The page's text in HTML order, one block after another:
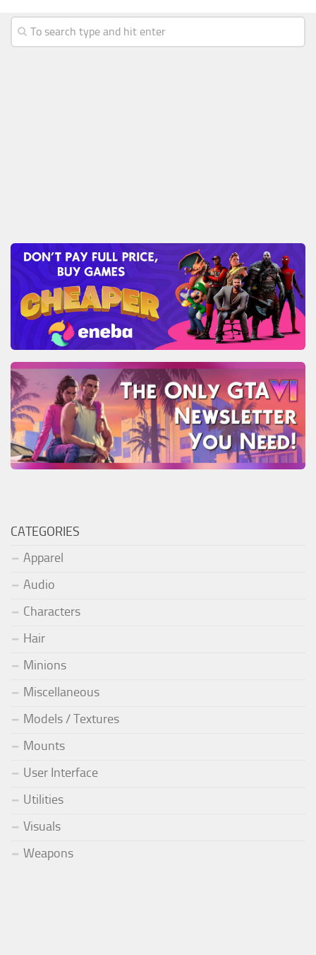
CATEGORIES
Apparel
Audio
Characters
Hair
Minions
Miscellaneous
Models / Textures
Mounts
User Interface
Utilities
Visuals
Weapons